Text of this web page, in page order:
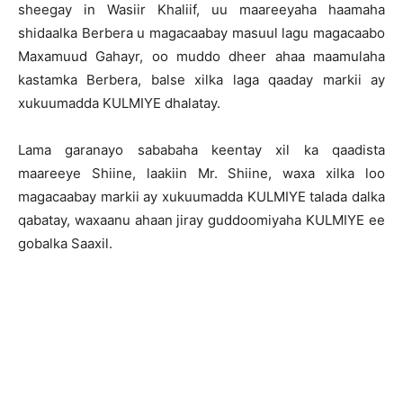
sheegay in Wasiir Khaliif, uu maareeyaha haamaha
shidaalka Berbera u magacaabay masuul lagu magacaabo
Maxamuud Gahayr, oo muddo dheer ahaa maamulaha
kastamka Berbera, balse xilka laga qaaday markii ay
xukuumadda KULMIYE dhalatay.
Lama garanayo sababaha keentay xil ka qaadista
maareeye Shiine, laakiin Mr. Shiine, waxa xilka loo
magacaabay markii ay xukuumadda KULMIYE talada dalka
qabatay, waxaanu ahaan jiray guddoomiyaha KULMIYE ee
gobalka Saaxil.